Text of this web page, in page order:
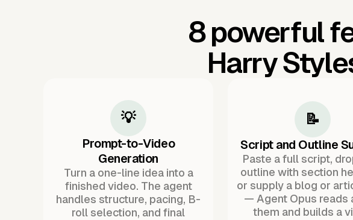
8 powerful
Harry
💡
Prompt-to-Video
Generation
Turn a one-line idea into a
finished video. The agent
handles structure, pacing, B-
roll selection, and final
📝
Script and Outline
Paste a full script,
outline with section
or supply a blog or
— Agent Opus reads
them and builds a